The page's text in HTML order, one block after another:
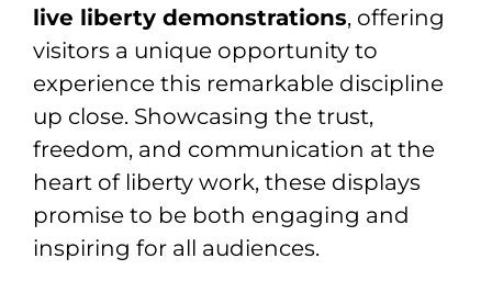
live liberty demonstrations, offering
visitors a unique opportunity to
experience this remarkable discipline
up close. Showcasing the trust,
freedom, and communication at the
heart of liberty work, these displays
promise to be both engaging and
inspiring for all audiences.